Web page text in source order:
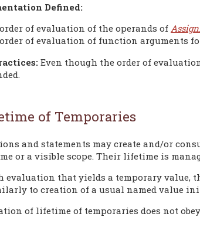
Defined:
of evaluation of the operands of
of evaluation of function arguments
Even though the order of
of Temporaries
and statements may create and/or
or a visible scope. Their lifetime is
evaluation that yields a temporary
to creation of a usual named value
of lifetime of temporaries does not